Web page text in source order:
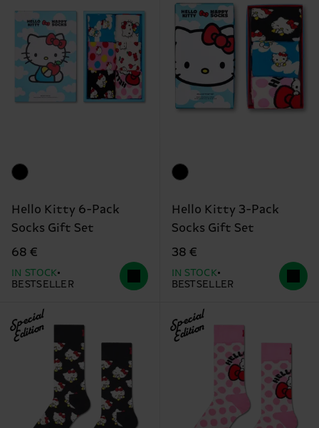
Hello Kitty 6-Pack
Socks Gift Set
68 €
IN STOCK
BESTSELLER
Hello Kitty 3-Pack
Socks Gift Set
38 €
IN STOCK
BESTSELLER
Special
Edition Special
Edition